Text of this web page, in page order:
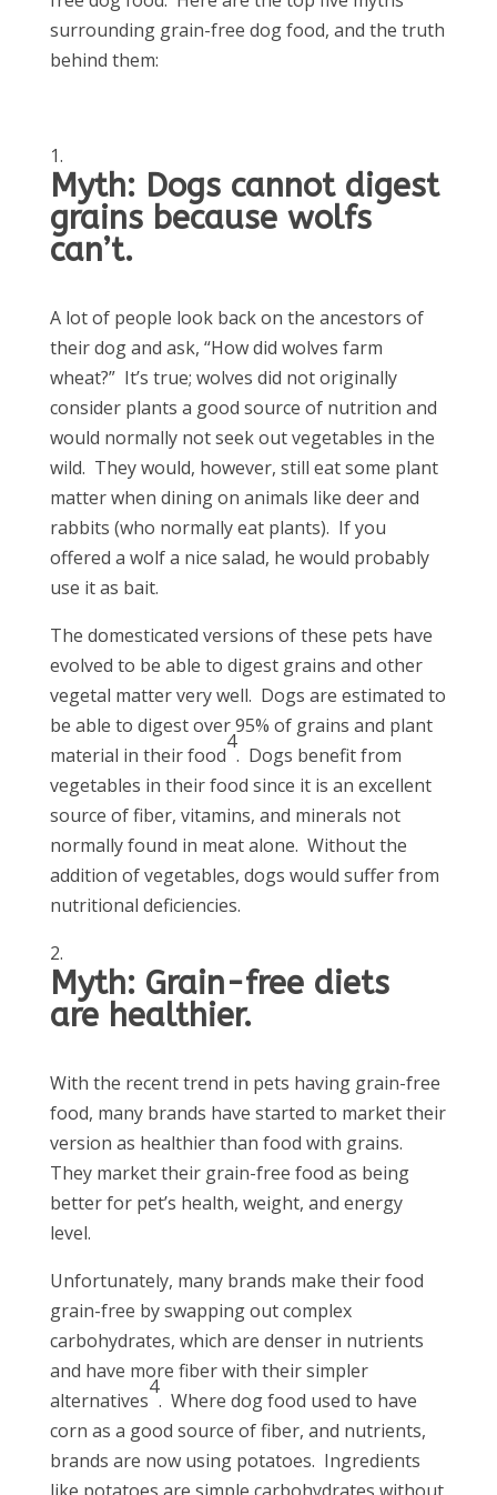
surrounding grain-free dog food, and the truth
behind them:
Myth: Dogs cannot digest
grains because wolfs
can’t.
A lot of people look back on the ancestors of
their dog and ask, “How did wolves farm
wheat?” It’s true; wolves did not originally
consider plants a good source of nutrition and
would normally not seek out vegetables in the
wild. They would, however, still eat some plant
matter when dining on animals like deer and
rabbits (who normally eat plants). If you
offered a wolf a nice salad, he would probably
use it as bait.
The domesticated versions of these pets have
evolved to be able to digest grains and other
vegetal matter very well. Dogs are estimated to
be able to digest over 95% of grains and plant
material in their food
4
. Dogs benefit from
vegetables in their food since it is an excellent
source of fiber, vitamins, and minerals not
normally found in meat alone. Without the
addition of vegetables, dogs would suffer from
nutritional deficiencies.
Myth: Grain-free diets
are healthier.
With the recent trend in pets having grain-free
food, many brands have started to market their
version as healthier than food with grains.
They market their grain-free food as being
better for pet’s health, weight, and energy
level.
Unfortunately, many brands make their food
grain-free by swapping out complex
carbohydrates, which are denser in nutrients
and have more fiber with their simpler
alternatives
4
. Where dog food used to have
corn as a good source of fiber, and nutrients,
brands are now using potatoes. Ingredients